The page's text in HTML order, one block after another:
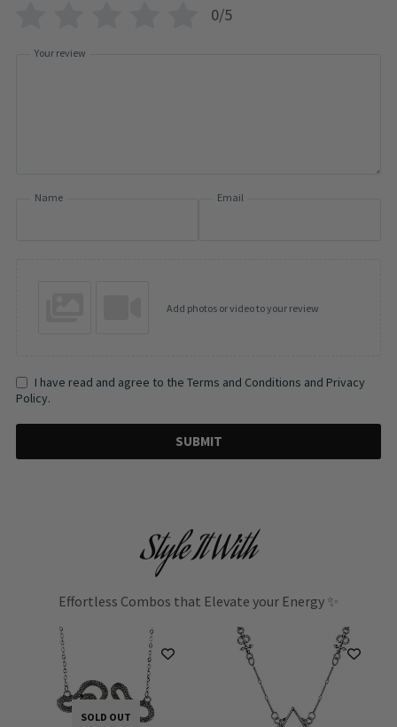
0/5
Your review
Name Email
Add photos or video to your review
I have read and agree to the Terms and Conditions and Privacy
Policy.
SUBMIT
Style It With
Effortless Combos that Elevate your Energy ✨
SOLD OUT